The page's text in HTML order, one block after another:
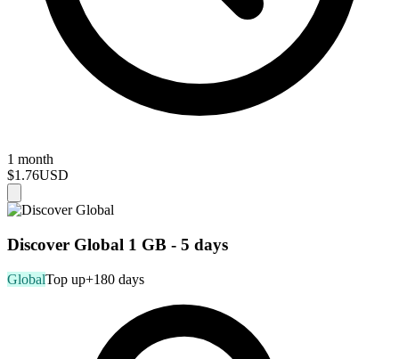
1 month
$1.76USD
Discover Global 1 GB - 5 days
GlobalTop up+180 days